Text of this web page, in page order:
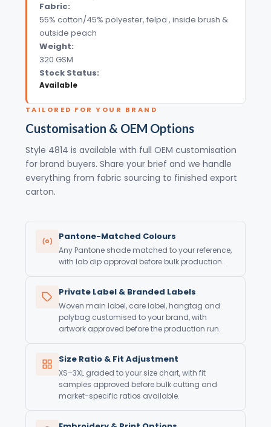
Fabric:
55% cotton/45% polyester, felpa , inside brush &
outside peach
Weight:
320 GSM
Stock Status:
Available
TAILORED FOR YOUR BRAND
Customisation & OEM Options
Style 4814 is available with full OEM customisation
for brand buyers. Share your brief and we handle
everything from fabric sourcing to finished export
carton.
Pantone-Matched Colours
Any Pantone shade matched to your reference,
with lab dip approval before bulk production.
Private Label & Branded Labels
Woven main label, care label, hangtag and
polybag customised to your brand, with
artwork approved before the production run.
Size Ratio & Fit Adjustment
XS–3XL graded to your size chart, with fit
samples approved before bulk cutting and
market-specific ratios available.